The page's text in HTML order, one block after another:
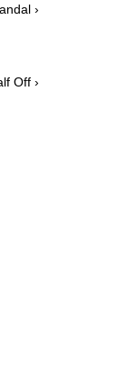
›
Off ›